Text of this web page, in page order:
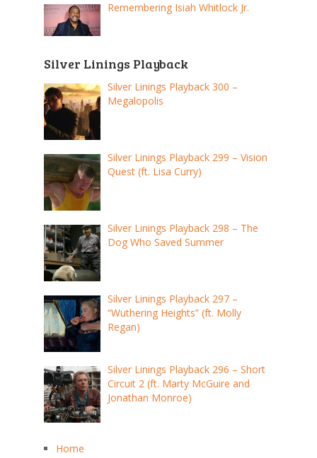
Remembering Isiah Whitlock Jr.
Silver Linings Playback
Silver Linings Playback 300 –
Megalopolis
Silver Linings Playback 299 – Vision
Quest (ft. Lisa Curry)
Silver Linings Playback 298 – The
Dog Who Saved Summer
Silver Linings Playback 297 –
“Wuthering Heights” (ft. Molly
Regan)
Silver Linings Playback 296 – Short
Circuit 2 (ft. Marty McGuire and
Jonathan Monroe)
Home